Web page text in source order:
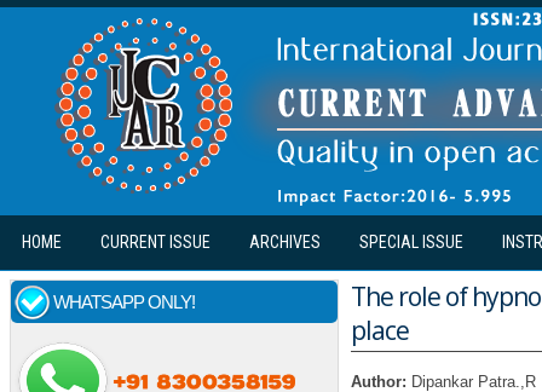
Skip to main content
HOME CURRENT ISSUE ARCHIVES SPECIAL ISSUE
WHATSAPP ONLY!
The role of
place
Author: Dipankar